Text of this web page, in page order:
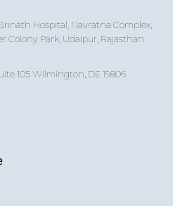
Hospital, Navratna Complex,
Colony Park, Udaipur, Rajasthan
105 Wilmington, DE 19806